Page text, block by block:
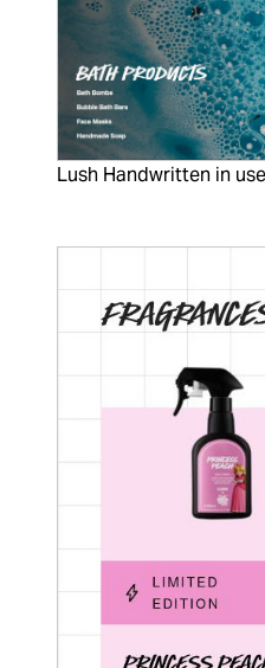
Lush Handwritten in